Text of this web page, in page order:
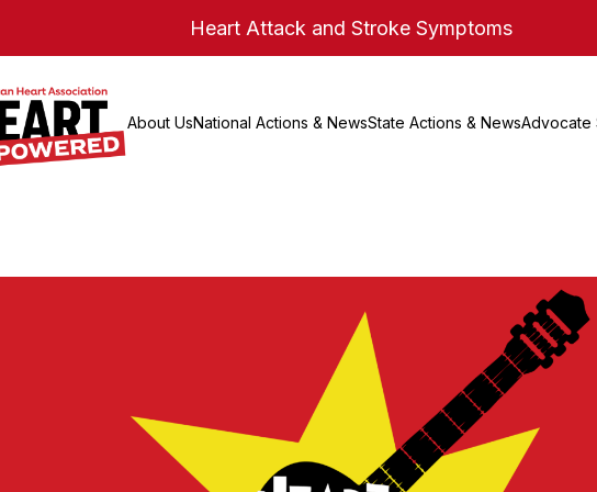
Heart Attack and Stroke Symptoms
About UsNational Actions & NewsState Actions & NewsAdvocate